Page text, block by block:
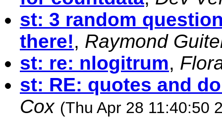
st: 3 random
there!, Raymond
st: re: nlogitrum,
st: RE: quotes and
Cox (Thu Apr 28 11:40:50